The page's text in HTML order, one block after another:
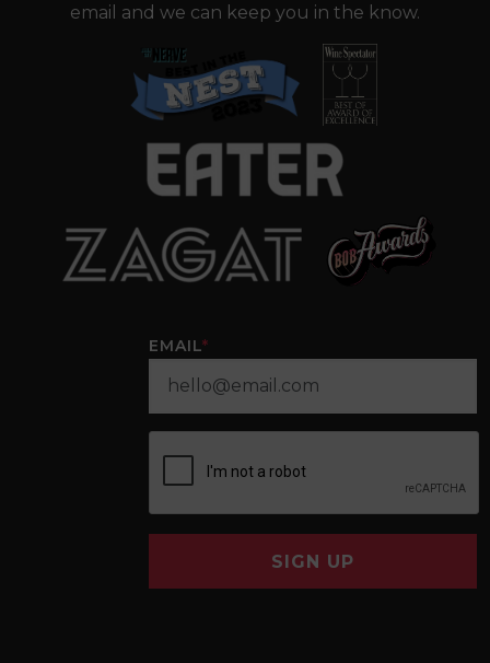
email and we can keep you in the know.
EMAIL*
SIGN UP